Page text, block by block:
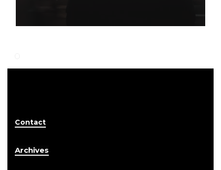
Contact
Archives